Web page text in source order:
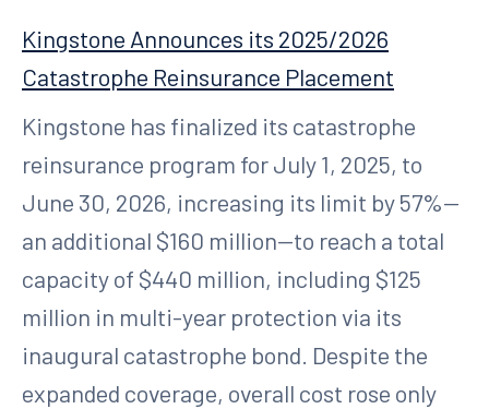
Kingstone Announces its 2025/2026
Catastrophe Reinsurance Placement
Kingstone has finalized its catastrophe
reinsurance program for July 1, 2025, to
June 30, 2026, increasing its limit by 57%—
an additional $160 million—to reach a total
capacity of $440 million, including $125
million in multi-year protection via its
inaugural catastrophe bond. Despite the
expanded coverage, overall cost rose only